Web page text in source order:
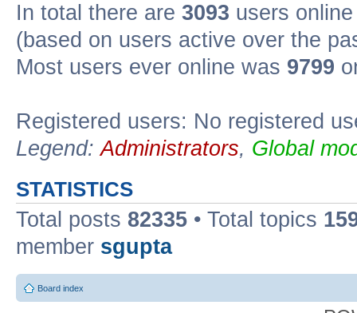
In total there are 3093 users
(based on users active over the
Most users ever online was 9799
Registered users: No registered
Legend:Administrators, Global
STATISTICS
Total posts 82335 • Total topics
member sgupta
Board index